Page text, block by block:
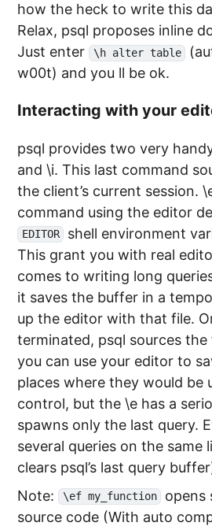
how the heck to write this
Relax, psql proposes inline
Just enter \h alter table
w00t) and you ll be ok.
Interacting with your
psql provides two very
and \i. This last command
the client’s current session.
command using the editor
EDITOR
shell environment
This grant you with real
comes to writing long
it saves the buffer in a
up the editor with that file.
terminated, psql sources the
you can use your editor to
places where they would be
control, but the \e has a
spawns only the last query.
several queries on the same
clears psql’s last query
Note: \ef my_function
opens
source code (With auto